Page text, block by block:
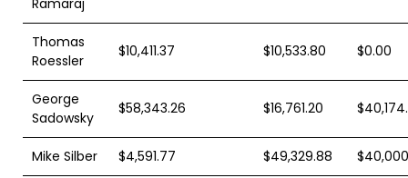
Thomas
Roessler
$10,411.37 $10,533.80 $0.00
George
Sadowsky
$58,343.26 $16,761.20
Mike Silber $4,591.77 $49,329.88